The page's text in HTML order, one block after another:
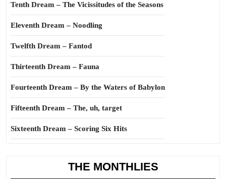
Tenth Dream – The Vicissitudes of the Seasons
Eleventh Dream – Noodling
Twelfth Dream – Fantod
Thirteenth Dream – Fauna
Fourteenth Dream – By the Waters of Babylon
Fifteenth Dream – The, uh, target
Sixteenth Dream – Scoring Six Hits
THE MONTHLIES